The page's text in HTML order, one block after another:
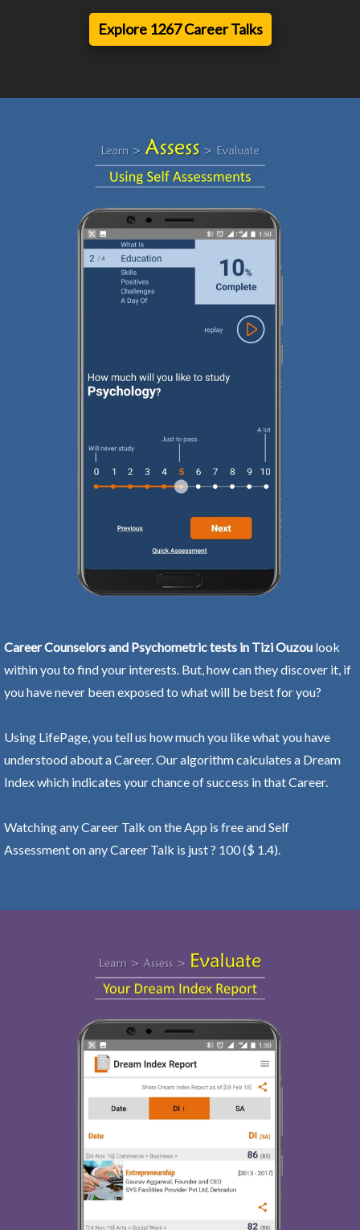
Explore 1267 Career Talks
Career Counselors and Psychometric tests in Tizi Ouzou look
within you to find your interests. But, how can they discover it, if
you have never been exposed to what will be best for you?
Using LifePage, you tell us how much you like what you have
understood about a Career. Our algorithm calculates a Dream
Index which indicates your chance of success in that Career.
Watching any Career Talk on the App is free and Self
Assessment on any Career Talk is just ? 100 ($ 1.4).